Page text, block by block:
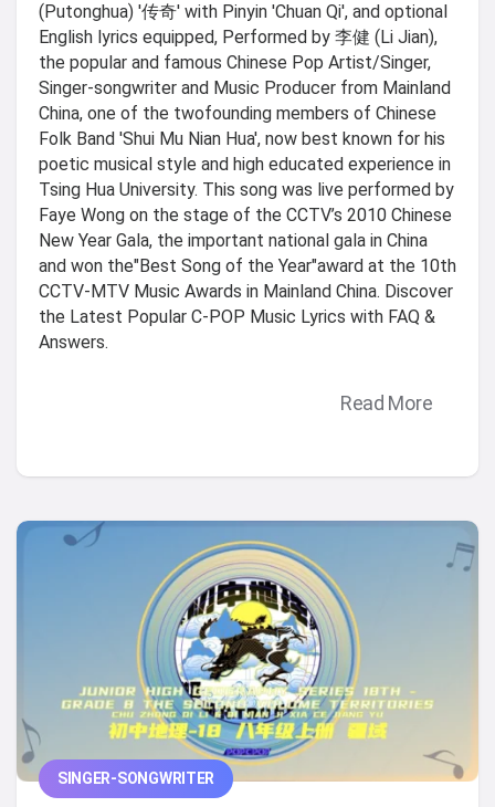
(Putonghua) '传奇' with Pinyin 'Chuan Qi', and optional
English lyrics equipped, Performed by 李健 (Li Jian),
the popular and famous Chinese Pop Artist/Singer,
Singer-songwriter and Music Producer from Mainland
China, one of the twofounding members of Chinese
Folk Band 'Shui Mu Nian Hua', now best known for his
poetic musical style and high educated experience in
Tsing Hua University. This song was live performed by
Faye Wong on the stage of the CCTV’s 2010 Chinese
New Year Gala, the important national gala in China
and won the"Best Song of the Year"award at the 10th
CCTV-MTV Music Awards in Mainland China. Discover
the Latest Popular C-POP Music Lyrics with FAQ &
Answers.
Read More
SINGER-SONGWRITER